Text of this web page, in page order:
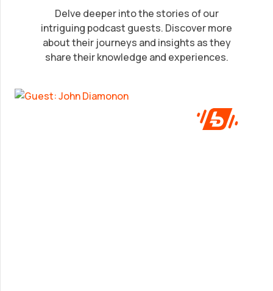
Delve deeper into the stories of our
intriguing podcast guests. Discover more
about their journeys and insights as they
share their knowledge and experiences.
EP.32
John Diamonon
A frank look at success from someone who’s